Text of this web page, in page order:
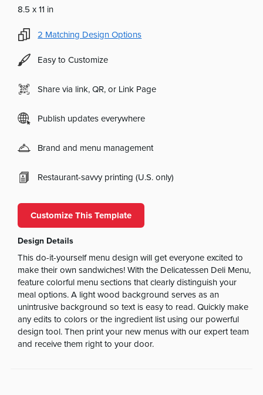
8.5 x 11 in
2 Matching Design Options
Easy to Customize
Share via link, QR, or Link Page
Publish updates everywhere
Brand and menu management
Restaurant-savvy printing (U.S. only)
Customize This Template
Design Details
This do-it-yourself menu design will get everyone excited to
make their own sandwiches! With the Delicatessen Deli Menu,
feature colorful menu sections that clearly distinguish your
meal options. A light wood background serves as an
unintrusive background so text is easy to read. Quickly make
any edits to colors or the ingredient list using our powerful
design tool. Then print your new menus with our expert team
and receive them right to your door.